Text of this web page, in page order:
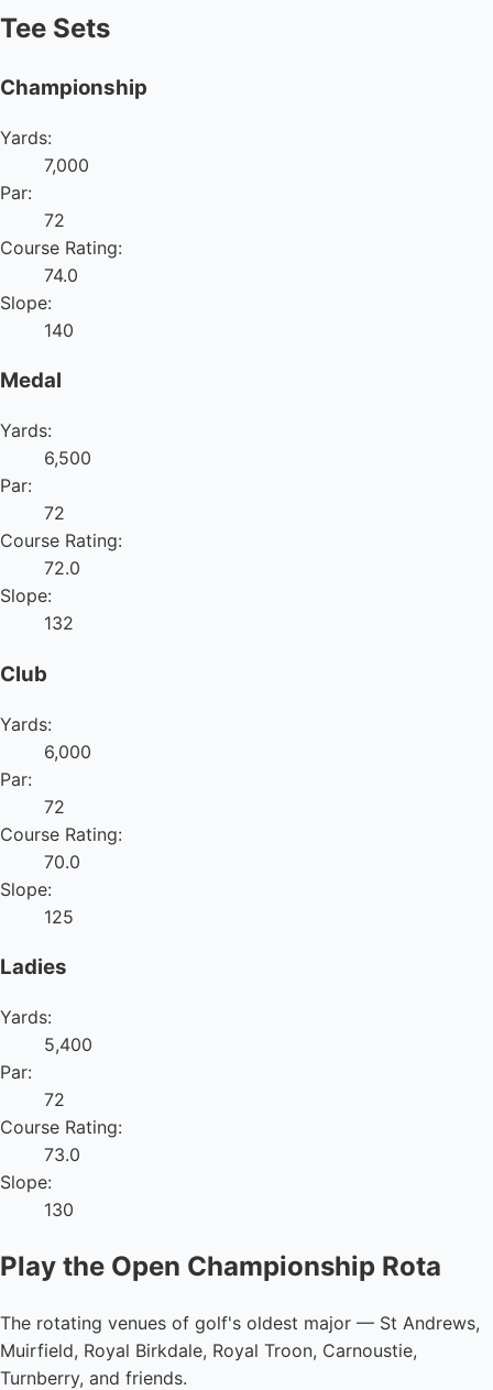
Tee Sets
Championship
Yards:
7,000
Par:
72
Course Rating:
74.0
Slope:
140
Medal
Yards:
6,500
Par:
72
Course Rating:
72.0
Slope:
132
Club
Yards:
6,000
Par:
72
Course Rating:
70.0
Slope:
125
Ladies
Yards:
5,400
Par:
72
Course Rating:
73.0
Slope:
130
Play the Open Championship Rota
The rotating venues of golf's oldest major — St Andrews,
Muirfield, Royal Birkdale, Royal Troon, Carnoustie,
Turnberry, and friends.